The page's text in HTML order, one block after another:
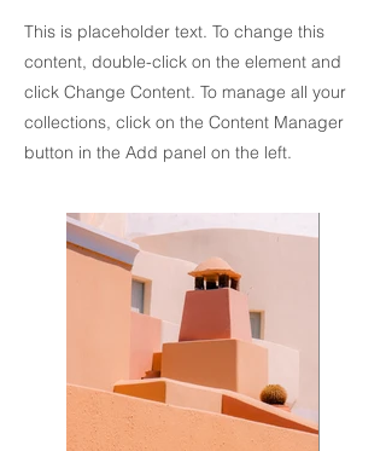
This is placeholder text. To change this
content, double-click on the element and
click Change Content. To manage all your
collections, click on the Content Manager
button in the Add panel on the left.